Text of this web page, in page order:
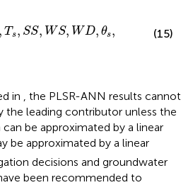
T s, SS, WS, WD, θs, (15)
in , the PLSR-ANN results cannot
the leading contributor unless the
be approximated by a linear
be approximated by a linear
decisions and groundwater
been recommended to